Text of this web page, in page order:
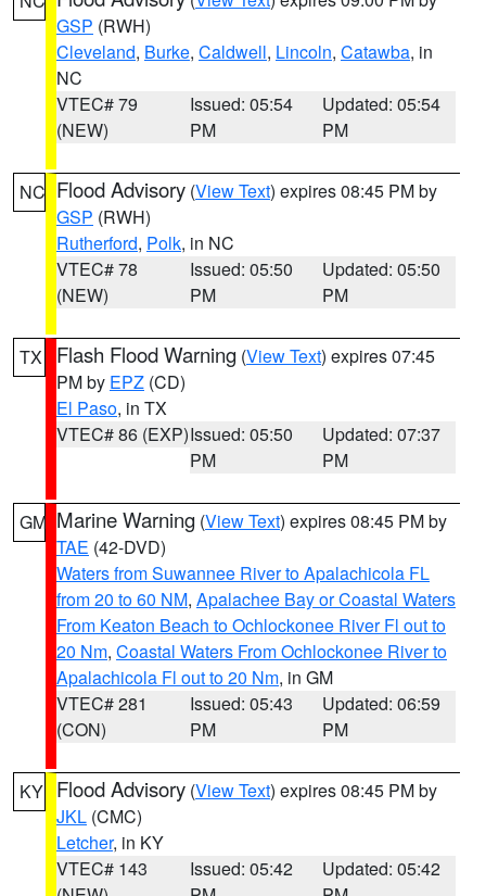
GSP (RWH)
Cleveland, Burke, Caldwell, Lincoln, Catawba, in
NC
VTEC# 79
(NEW)
Issued: 05:54
PM
Updated: 05:54
PM
NC Flood Advisory (View Text) expires 08:45 PM by
GSP (RWH)
Rutherford, Polk, in NC
VTEC# 78
(NEW)
Issued: 05:50
PM
Updated: 05:50
PM
TX Flash Flood Warning (View Text) expires 07:45
PM by EPZ (CD)
El Paso, in TX
VTEC# 86 (EXP)Issued: 05:50
PM
Updated: 07:37
PM
GM Marine Warning (View Text) expires 08:45 PM by
TAE (42-DVD)
Waters from Suwannee River to Apalachicola FL
from 20 to 60 NM, Apalachee Bay or Coastal Waters
From Keaton Beach to Ochlockonee River Fl out to
20 Nm, Coastal Waters From Ochlockonee River to
Apalachicola Fl out to 20 Nm, in GM
VTEC# 281
(CON)
Issued: 05:43
PM
Updated: 06:59
PM
KY Flood Advisory (View Text) expires 08:45 PM by
JKL (CMC)
Letcher, in KY
VTEC# 143
Issued: 05:42
Updated: 05:42